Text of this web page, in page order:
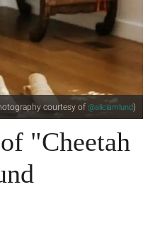
courtesy of @aliciamlund)
"Cheetah